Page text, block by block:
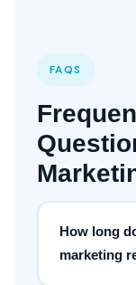
FAQS
How long
marketing